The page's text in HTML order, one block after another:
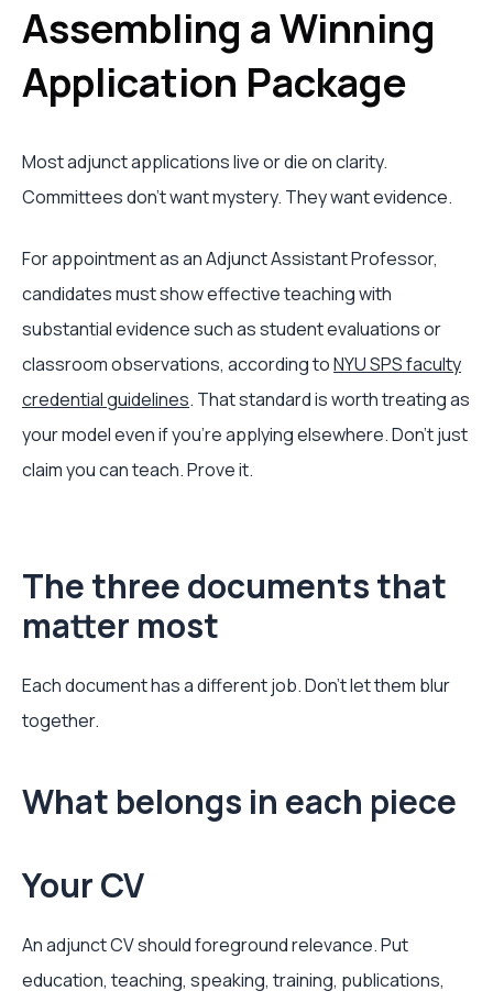
Assembling a Winning
Application Package
Most adjunct applications live or die on clarity.
Committees don't want mystery. They want evidence.
For appointment as an Adjunct Assistant Professor,
candidates must show effective teaching with
substantial evidence such as student evaluations or
classroom observations, according toNYU SPS faculty
credential guidelines. That standard is worth treating as
your model even if you're applying elsewhere. Don't just
claim you can teach. Prove it.
The three documents that
matter most
Each document has a different job. Don't let them blur
together.
What belongs in each piece
Your CV
An adjunct CV should foreground relevance. Put
education, teaching, speaking, training, publications,